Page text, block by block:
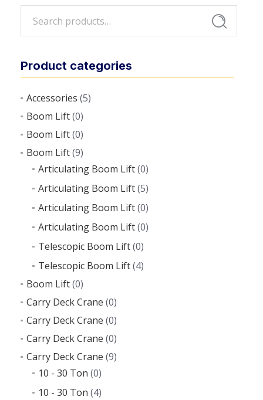
Search
Product categories
Accessories (5)
Boom Lift(0)
Boom Lift(0)
Boom Lift(9)
Articulating Boom Lift(0)
Articulating Boom Lift(5)
Articulating Boom Lift(0)
Articulating Boom Lift(0)
Telescopic Boom Lift(0)
Telescopic Boom Lift(4)
Boom Lift(0)
Carry Deck Crane (0)
Carry Deck Crane (0)
Carry Deck Crane (0)
Carry Deck Crane (9)
10 - 30 Ton (0)
10 - 30 Ton (4)